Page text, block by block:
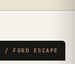
/ FORD ESCAPE